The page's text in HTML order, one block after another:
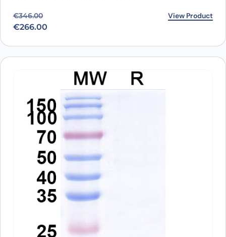
€346.00
Original price was: €346.00.
€266.00
Current price is: €266.00. View Product